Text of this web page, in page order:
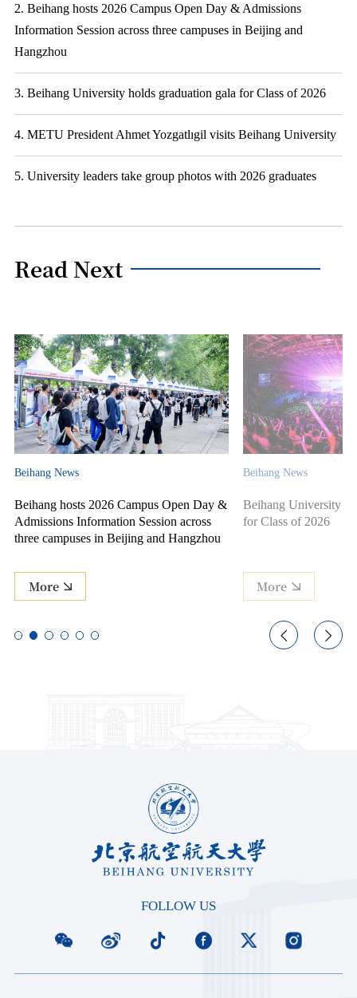
2. Beihang hosts 2026 Campus Open Day & Admissions
Information Session across three campuses in Beijing and
Hangzhou
3. Beihang University holds graduation gala for Class of 2026
4. METU President Ahmet Yozgatlıgil visits Beihang University
5. University leaders take group photos with 2026 graduates
Read Next
Beihang News
Beihang hosts 2026 Campus Open Day &
Admissions Information Session across
three campuses in Beijing and Hangzhou
More
Beihang News
Beihang University
for Class of 2026
More
 
FOLLOW US